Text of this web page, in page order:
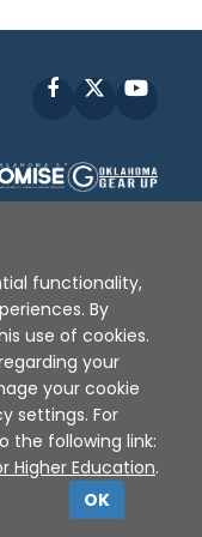
Facebook
Privacy Policy
2026
functionality,
By
use of cookies.
your
your cookie
settings. For
the following link:
Higher Education.
OK